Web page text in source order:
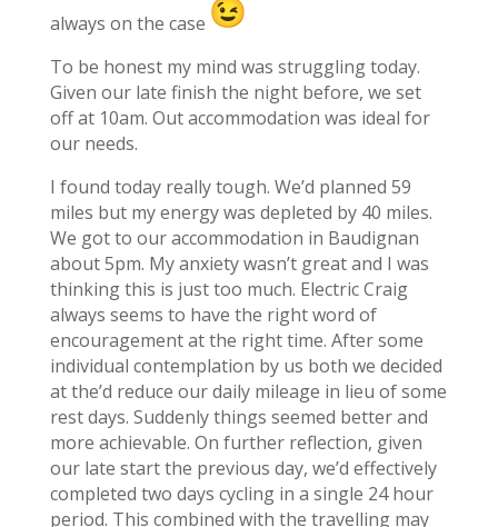
always on the case
To be honest my mind was struggling today.
Given our late finish the night before, we set
off at 10am. Out accommodation was ideal for
our needs.
I found today really tough. We’d planned 59
miles but my energy was depleted by 40 miles.
We got to our accommodation in Baudignan
about 5pm. My anxiety wasn’t great and I was
thinking this is just too much. Electric Craig
always seems to have the right word of
encouragement at the right time. After some
individual contemplation by us both we decided
at the’d reduce our daily mileage in lieu of some
rest days. Suddenly things seemed better and
more achievable. On further reflection, given
our late start the previous day, we’d effectively
completed two days cycling in a single 24 hour
period. This combined with the travelling may